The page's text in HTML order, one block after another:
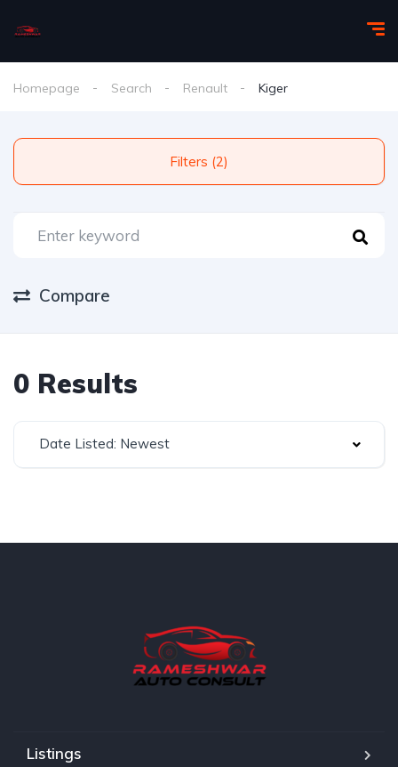
Homepage Search Renault Kiger
Filters (2)
Compare
0 Results
Date Listed: Newest
Listings